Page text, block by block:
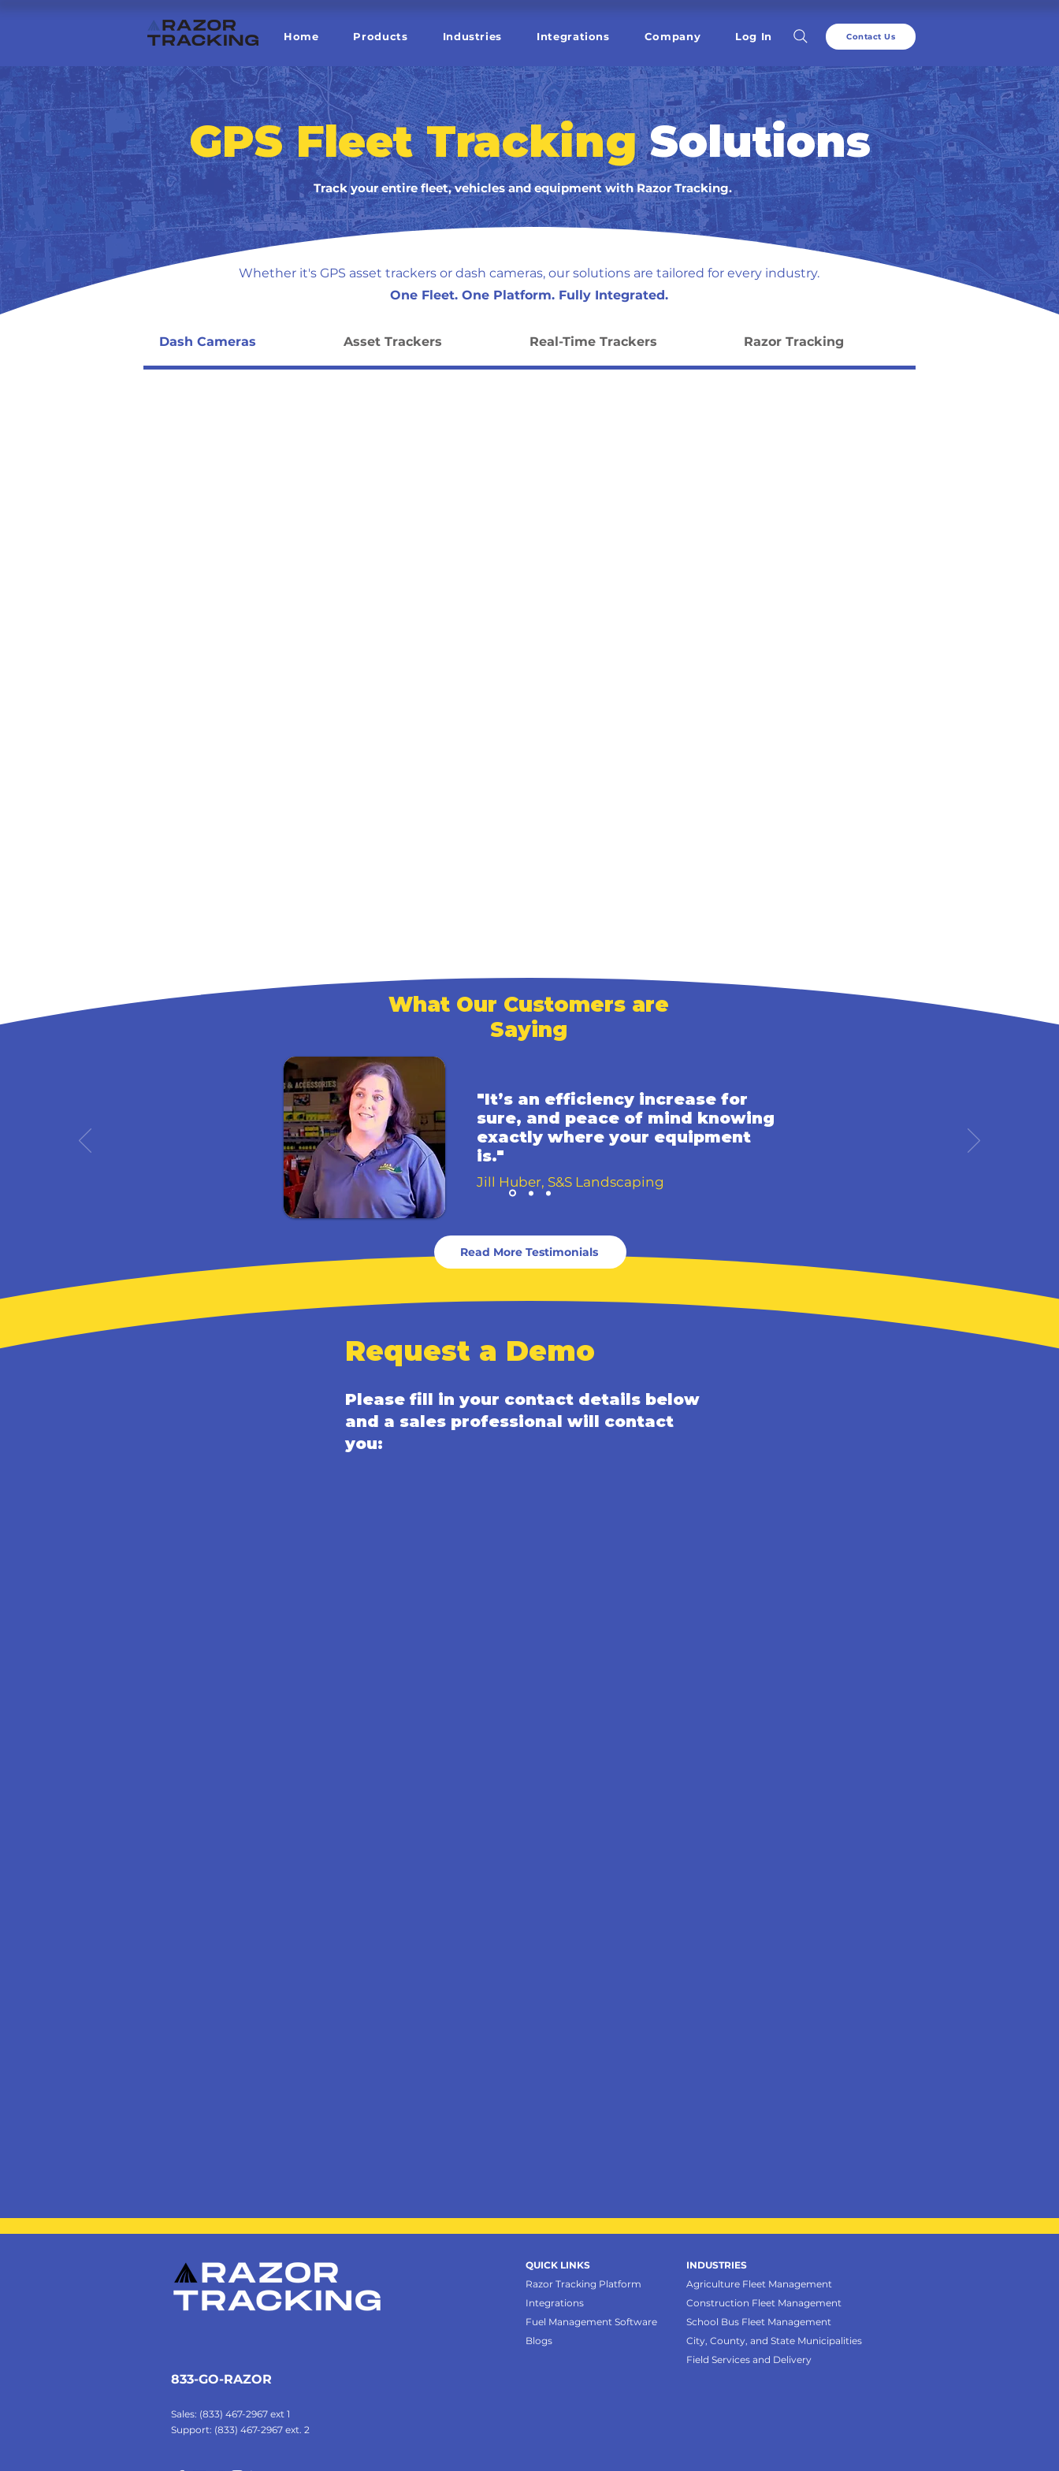
Home Products Industries Integrations Company Log In Contact Us
GPS Fleet TrackingSolutions
Track your entire fleet, vehicles and equipment with Razor Tracking.
Whether it's GPS asset trackers or dash cameras, our solutions are tailored for every industry.
One Fleet. One Platform. Fully Integrated.
Dash Cameras Asset Trackers Real-Time Trackers Razor Tracking
What Our Customers are
Saying
"It’s an efficiency increase for
sure, and peace of mind knowing
exactly where your equipment
is."
Jill Huber, S&S Landscaping
Read More Testimonials
Request a Demo
Please fill in your contact details below
and a sales professional will contact
you:
833-GO-RAZOR
Sales: (833) 467-2967 ext 1
Support: (833) 467-2967 ext. 2
QUICK LINKS
Razor Tracking Platform
Integrations
Fuel Management Software
Blogs
INDUSTRIES
Agriculture Fleet Management
Construction Fleet Management
School Bus Fleet Management
City, County, and State Municipalities
Field Services and Delivery